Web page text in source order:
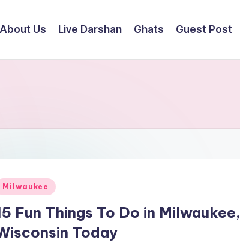
About Us Live Darshan Ghats Guest Post
Milwaukee
Fun Things To Do in Milwaukee,
Today